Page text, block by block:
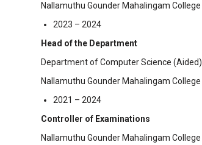
Nallamuthu Gounder Mahalingam College
2023 – 2024
Head of the Department
Department of Computer Science (Aided)
Nallamuthu Gounder Mahalingam College
2021 – 2024
Controller of Examinations
Nallamuthu Gounder Mahalingam College